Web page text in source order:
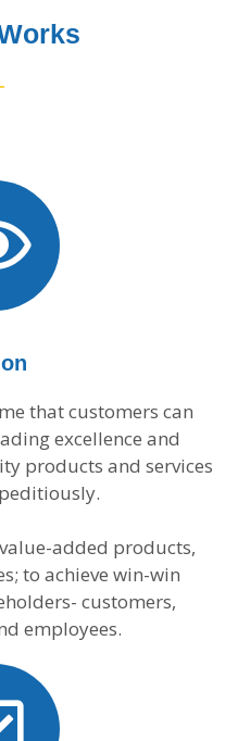
that customers can
excellence and
products and services
added products,
to achieve win-win
customers,
employees.